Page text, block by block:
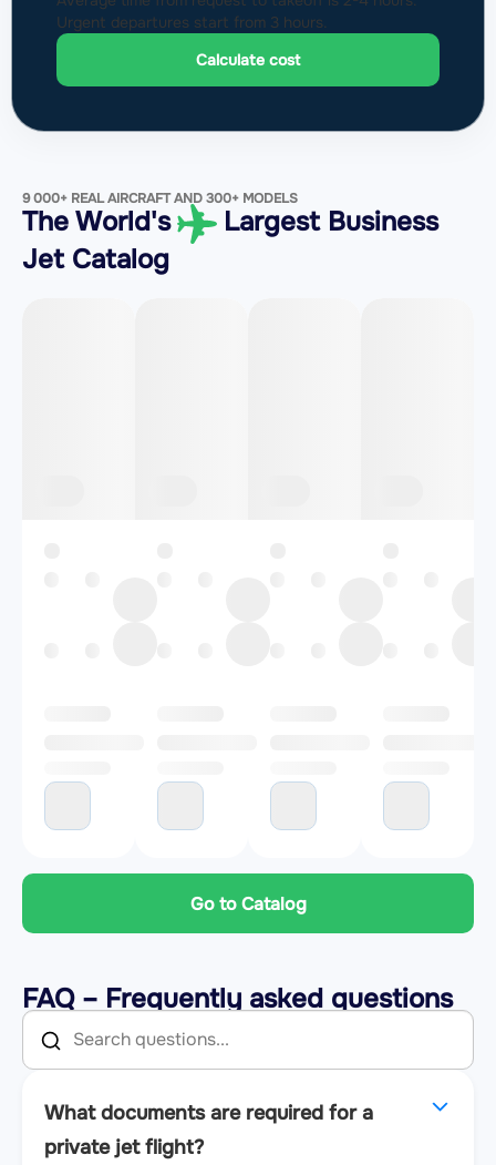
Urgent departures start from 3 hours.
Calculate cost
9 000+ REAL AIRCRAFT AND 300+ MODELS
The World's
Largest Business
Jet Catalog
Go to Catalog
FAQ – Frequently asked questions
What documents are required for a
private jet flight?